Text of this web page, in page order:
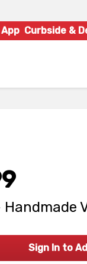
Curbside &
Sign In to